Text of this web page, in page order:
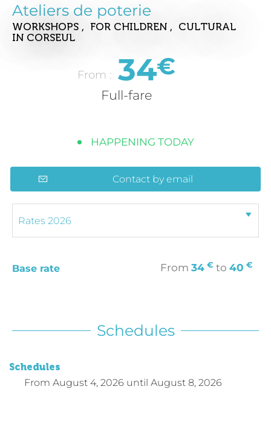
Ateliers de poterie
WORKSHOPS , FOR CHILDREN , CULTURAL
IN CORSEUL
From : 34€
Full-fare
HAPPENING TODAY
Contact by email
Base rate From 34 € to 40 €
Schedules
Schedules
From August 4, 2026 until August 8, 2026